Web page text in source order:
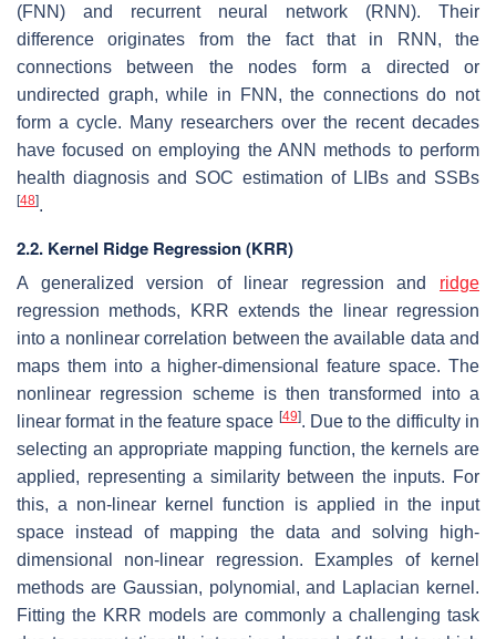
(FNN) and recurrent neural network (RNN). Their
difference originates from the fact that in RNN, the
connections between the nodes form a directed or
undirected graph, while in FNN, the connections do not
form a cycle. Many researchers over the recent decades
have focused on employing the ANN methods to perform
health diagnosis and SOC estimation of LIBs and SSBs
[48].
2.2. Kernel Ridge Regression (KRR)
A generalized version of linear regression and ridge
regression methods, KRR extends the linear regression
into a nonlinear correlation between the available data and
maps them into a higher-dimensional feature space. The
nonlinear regression scheme is then transformed into a
linear format in the feature space [49]. Due to the difficulty in
selecting an appropriate mapping function, the kernels are
applied, representing a similarity between the inputs. For
this, a non-linear kernel function is applied in the input
space instead of mapping the data and solving high-
dimensional non-linear regression. Examples of kernel
methods are Gaussian, polynomial, and Laplacian kernel.
Fitting the KRR models are commonly a challenging task